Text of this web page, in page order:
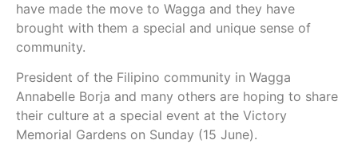
have made the move to Wagga and they have
brought with them a special and unique sense of
community.
President of the Filipino community in Wagga
Annabelle Borja and many others are hoping to share
their culture at a special event at the Victory
Memorial Gardens on Sunday (15 June).